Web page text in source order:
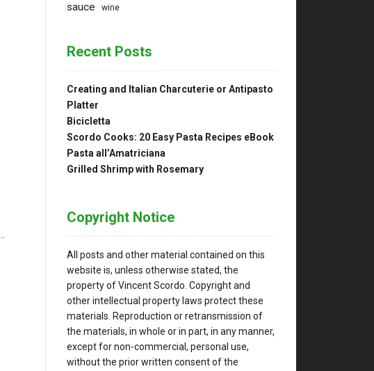
sauce
wine
Recent Posts
Creating and Italian Charcuterie or Antipasto
Platter
Bicicletta
Scordo Cooks: 20 Easy Pasta Recipes eBook
Pasta all’Amatriciana
Grilled Shrimp with Rosemary
Copyright Notice
All posts and other material contained on this
website is, unless otherwise stated, the
property of Vincent Scordo. Copyright and
other intellectual property laws protect these
materials. Reproduction or retransmission of
the materials, in whole or in part, in any manner,
except for non-commercial, personal use,
without the prior written consent of the